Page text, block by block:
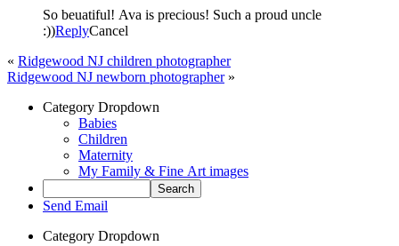
So beuatiful! Ava is precious! Such a proud uncle
:))ReplyCancel
« Ridgewood NJ children photographer
Ridgewood NJ newborn photographer »
Category Dropdown
Babies
Children
Maternity
My Family & Fine Art images
Send Email
Category Dropdown